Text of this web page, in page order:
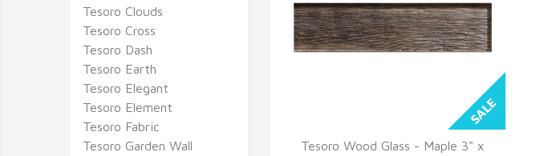
Tesoro Wood Glass - Maple 3" x
Tesoro Clouds
Tesoro Cross
Tesoro Dash
Tesoro Earth
Tesoro Elegant
Tesoro Element
Tesoro Fabric
Tesoro Garden Wall